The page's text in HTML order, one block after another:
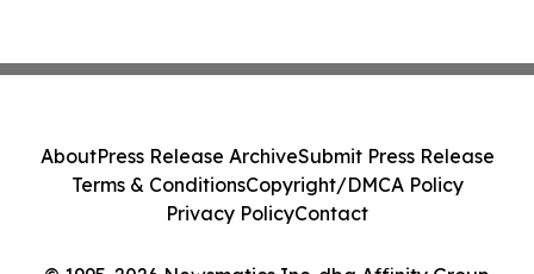
AboutPress Release ArchiveSubmit Press Release
Terms & ConditionsCopyright/DMCA Policy
Privacy PolicyContact